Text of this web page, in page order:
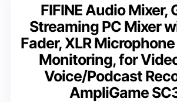
FIFINE Audio Mixer,
Streaming PC Mixer
Fader, XLR
Monitoring, for
Voice/Podcast
AmpliGame